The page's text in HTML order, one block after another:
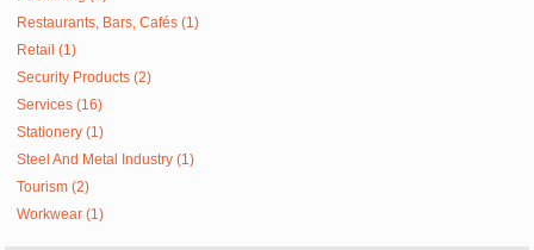
Restaurants, Bars, Cafés (1)
Retail (1)
Security Products (2)
Services (16)
Stationery (1)
Steel And Metal Industry (1)
Tourism (2)
Workwear (1)